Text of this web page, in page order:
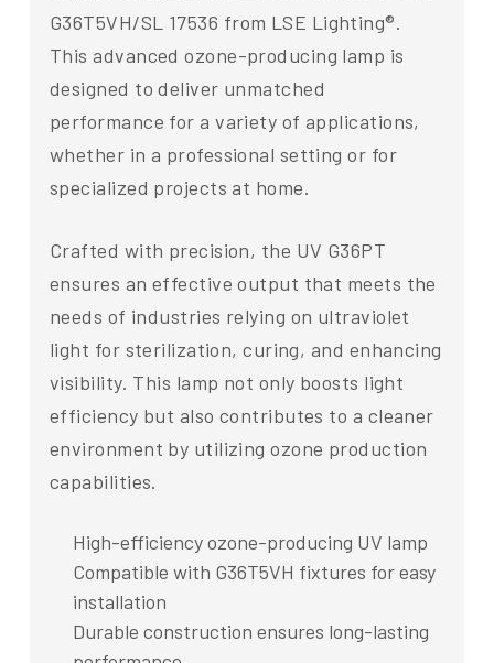
G36T5VH/SL 17536 from LSE Lighting®.
This advanced ozone-producing lamp is
designed to deliver unmatched
performance for a variety of applications,
whether in a professional setting or for
specialized projects at home.
Crafted with precision, the UV G36PT
ensures an effective output that meets the
needs of industries relying on ultraviolet
light for sterilization, curing, and enhancing
visibility. This lamp not only boosts light
efficiency but also contributes to a cleaner
environment by utilizing ozone production
capabilities.
High-efficiency ozone-producing UV lamp
Compatible with G36T5VH fixtures for easy
installation
Durable construction ensures long-lasting